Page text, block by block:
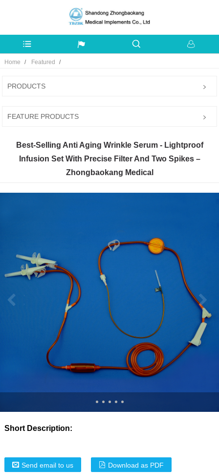
Home Featured
PRODUCTS
FEATURE PRODUCTS
Best-Selling Anti Aging Wrinkle Serum - Lightproof
Infusion Set With Precise Filter And Two Spikes –
Zhongbaokang Medical
Short Description:
Send email to us Download as PDF